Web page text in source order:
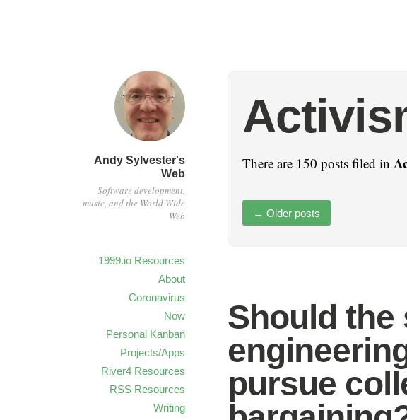
Andy Sylvester's
Web
Software development,
music, and the World Wide
Web
1999.io Resources
About
Coronavirus
Now
Personal Kanban
Projects/Apps
River4 Resources
RSS Resources
Writing
There are 150 posts filed in
← Older posts
Should the
pursue